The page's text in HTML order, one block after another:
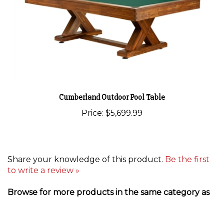
Cumberland Outdoor Pool Table
Price: $5,699.99
Share your knowledge of this product. Be the first
to write a review »
Browse for more products in the same category as